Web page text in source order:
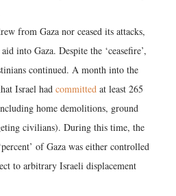
from Gaza nor ceased its attacks,
into Gaza. Despite the ‘ceasefire’,
continued. A month into the
Israel had committed at least 265
home demolitions, ground
civilians). During this time, the
of Gaza was either controlled
to arbitrary Israeli displacement